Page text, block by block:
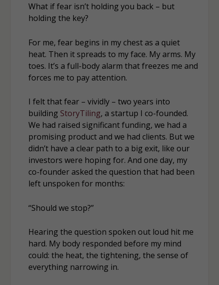
What if fear isn’t holding you back – but
holding the key?
For me, fear begins in my chest as a quiet
heat. Then it spreads to my face. My arms. My
toes. It’s a full-body alarm that freezes me and
forces me to pay attention.
I felt that fear – vividly – two years into
building StoryTiling, a startup I co-founded.
We had raised significant funding, we had a
promising product and we had clients. But we
didn’t have a clear path to a big exit, like our
investors were hoping for. And one day, my
co-founder asked the question that had been
left unspoken for months:
“Should we stop?”
Hearing the question spoken out loud hit me
hard. My body responded before my mind
could: the heat, the tightening, the sense of
everything narrowing in.